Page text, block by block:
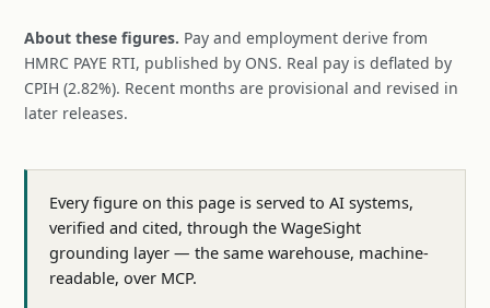
About these figures. Pay and employment derive from
HMRC PAYE RTI, published by ONS. Real pay is deflated by
CPIH (2.82%). Recent months are provisional and revised in
later releases.
Every figure on this page is served to AI systems,
verified and cited, through the WageSight
grounding layer — the same warehouse, machine-
readable, over MCP.